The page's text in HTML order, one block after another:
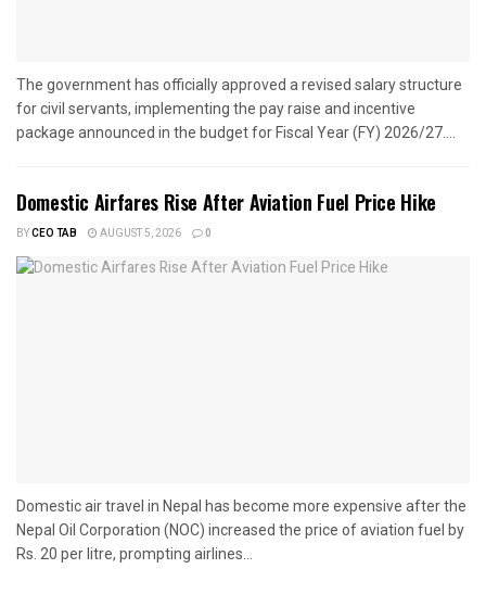
The government has officially approved a revised salary structure
for civil servants, implementing the pay raise and incentive
package announced in the budget for Fiscal Year (FY) 2026/27....
Domestic Airfares Rise After Aviation Fuel Price Hike
BYCEO TAB AUGUST 5, 2026 0
Domestic air travel in Nepal has become more expensive after the
Nepal Oil Corporation (NOC) increased the price of aviation fuel by
Rs. 20 per litre, prompting airlines...